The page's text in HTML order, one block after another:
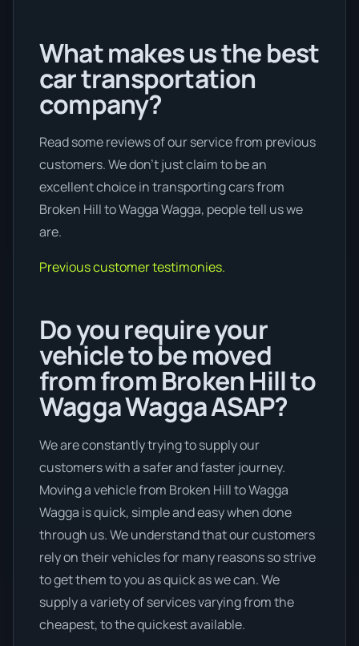
What makes us the best
car transportation
company?
Read some reviews of our service from previous
customers. We don’t just claim to be an
excellent choice in transporting cars from
Broken Hill to Wagga Wagga, people tell us we
are.
Previous customer testimonies.
Do you require your
vehicle to be moved
from from Broken Hill to
Wagga Wagga ASAP?
We are constantly trying to supply our
customers with a safer and faster journey.
Moving a vehicle from Broken Hill to Wagga
Wagga is quick, simple and easy when done
through us. We understand that our customers
rely on their vehicles for many reasons so strive
to get them to you as quick as we can. We
supply a variety of services varying from the
cheapest, to the quickest available.